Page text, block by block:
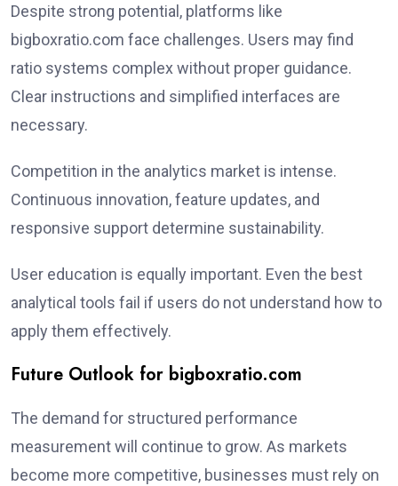
Despite strong potential, platforms like
bigboxratio.com face challenges. Users may find
ratio systems complex without proper guidance.
Clear instructions and simplified interfaces are
necessary.
Competition in the analytics market is intense.
Continuous innovation, feature updates, and
responsive support determine sustainability.
User education is equally important. Even the best
analytical tools fail if users do not understand how to
apply them effectively.
Future Outlook for bigboxratio.com
The demand for structured performance
measurement will continue to grow. As markets
become more competitive, businesses must rely on